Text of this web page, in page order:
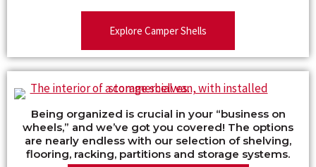
Explore Camper Shells
Being organized is crucial in your “business on
wheels,” and we’ve got you covered! The options
are nearly endless with our selection of shelving,
flooring, racking, partitions and storage systems.